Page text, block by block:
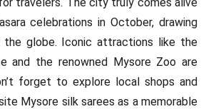
celebrations in October, drawing
the globe. Iconic attractions like the
and the renowned Mysore Zoo are
forget to explore local shops and
Mysore silk sarees as a memorable